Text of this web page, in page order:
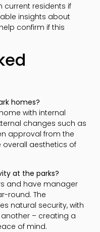
current residents if
insights about
confirm if this
homes?
with internal
changes such as
approval from the
overall aesthetics of
at the parks?
and have manager
round. The
natural security, with
– creating a
of mind.